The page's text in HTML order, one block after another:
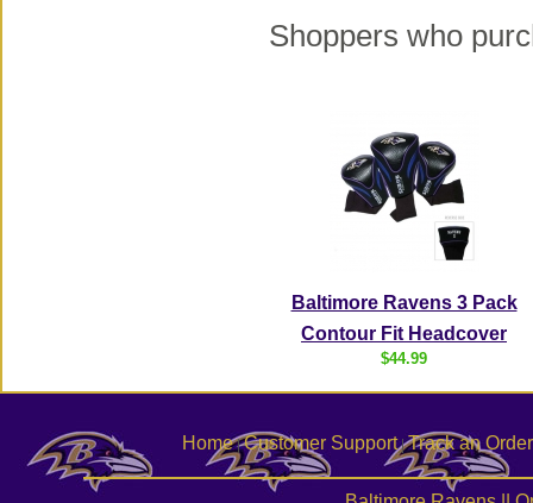
Shoppers who
Baltimore Ravens 3 Pack
Contour Fit Headcover
$44.99
Home|Customer Support|Track an Order